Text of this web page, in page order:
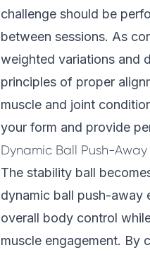
challenge should be
between sessions. As
weighted variations and
principles of proper
muscle and joint
your form and provide
Dynamic Ball Push-Away
The stability ball
dynamic ball push-away
overall body control
muscle engagement. By